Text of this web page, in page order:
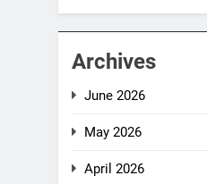
Archives
June 2026
May 2026
April 2026